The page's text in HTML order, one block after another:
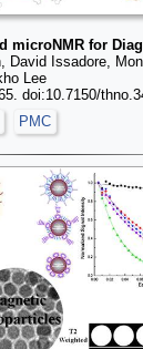
microNMR for
David Issadore,
Lee
doi:10.7150/
PMC